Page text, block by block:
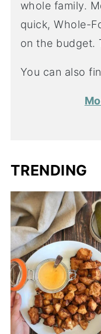
whole family.
quick, Whole-
on the budget.
You can also
TRENDING